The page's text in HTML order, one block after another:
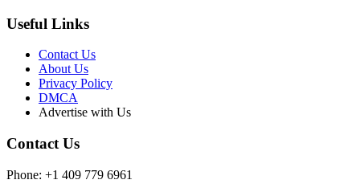
Useful Links
Contact Us
About Us
Privacy Policy
DMCA
Advertise with Us
Contact Us
Phone: +1 409 779 6961